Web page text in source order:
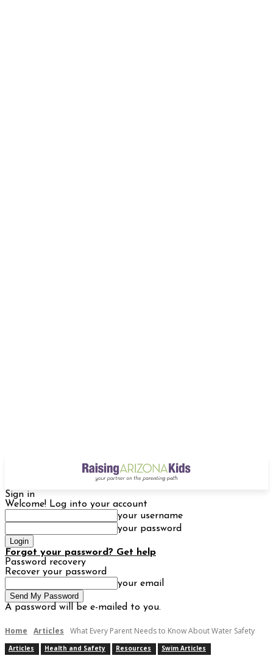
Sign in
Welcome! Log into your account
your username
your password
Forgot your password? Get help
Password recovery
Recover your password
your email
A password will be e-mailed to you.
Home Articles What Every Parent Needs to Know About Water Safety
Articles Health and Safety Resources Swim Articles